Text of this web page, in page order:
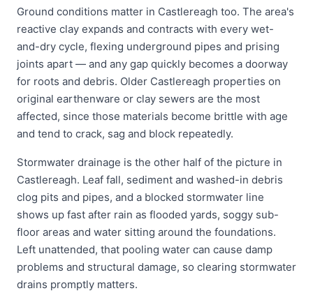
Ground conditions matter in Castlereagh too. The area's
reactive clay expands and contracts with every wet-
and-dry cycle, flexing underground pipes and prising
joints apart — and any gap quickly becomes a doorway
for roots and debris. Older Castlereagh properties on
original earthenware or clay sewers are the most
affected, since those materials become brittle with age
and tend to crack, sag and block repeatedly.
Stormwater drainage is the other half of the picture in
Castlereagh. Leaf fall, sediment and washed-in debris
clog pits and pipes, and a blocked stormwater line
shows up fast after rain as flooded yards, soggy sub-
floor areas and water sitting around the foundations.
Left unattended, that pooling water can cause damp
problems and structural damage, so clearing stormwater
drains promptly matters.